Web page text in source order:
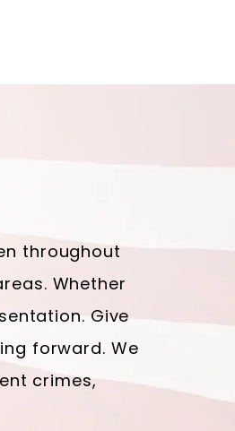
throughout
Whether
Give
forward. We
crimes,